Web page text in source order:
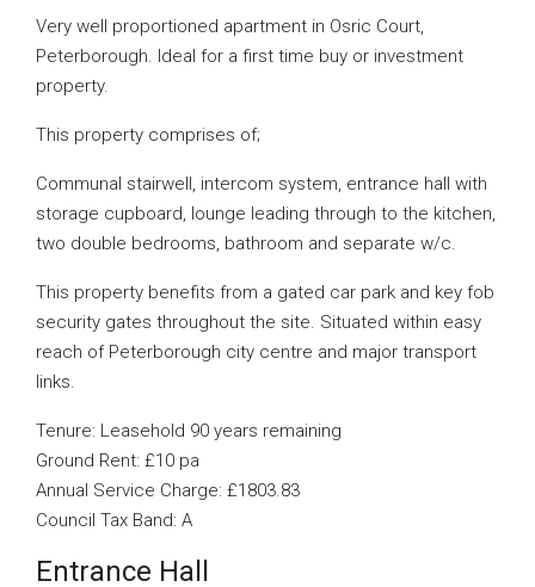
Very well proportioned apartment in Osric Court,
Peterborough. Ideal for a first time buy or investment
property.
This property comprises of;
Communal stairwell, intercom system, entrance hall with
storage cupboard, lounge leading through to the kitchen,
two double bedrooms, bathroom and separate w/c.
This property benefits from a gated car park and key fob
security gates throughout the site. Situated within easy
reach of Peterborough city centre and major transport
links.
Tenure: Leasehold 90 years remaining
Ground Rent: £10 pa
Annual Service Charge: £1803.83
Council Tax Band: A
Entrance Hall